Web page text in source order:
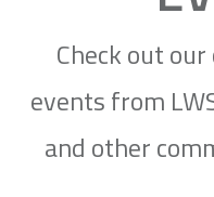
Check out
events from
and other